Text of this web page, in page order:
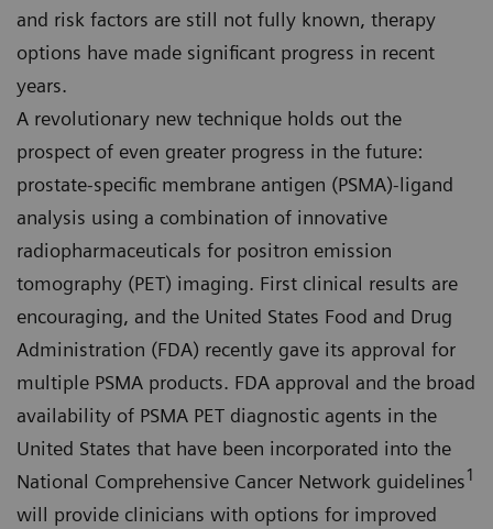
and risk factors are still not fully known, therapy
options have made significant progress in recent
years.
A revolutionary new technique holds out the
prospect of even greater progress in the future:
prostate-specific membrane antigen (PSMA)-ligand
analysis using a combination of innovative
radiopharmaceuticals for positron emission
tomography (PET) imaging. First clinical results are
encouraging, and the United States Food and Drug
Administration (FDA) recently gave its approval for
multiple PSMA products. FDA approval and the broad
availability of PSMA PET diagnostic agents in the
United States that have been incorporated into the
National Comprehensive Cancer Network guidelines1
will provide clinicians with options for improved